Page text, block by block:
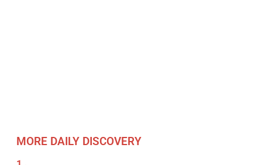
MORE DAILY DISCOVERY